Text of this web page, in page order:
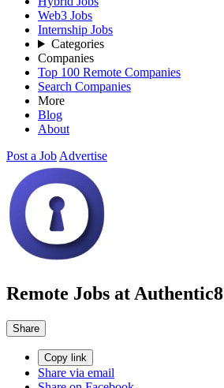
Web3 Jobs
Internship Jobs
Categories
Companies
Top 100 Remote Companies
Search Companies
More
Blog
About
Post a Job Advertise
Remote Jobs at Authentic8
Share
Copy link
Share via email